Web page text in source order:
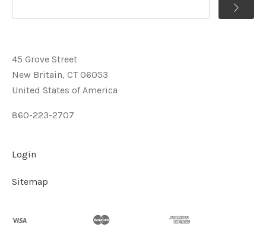
45 Grove Street
New Britain, CT 06053
United States of America
860-223-2707
Login
Sitemap